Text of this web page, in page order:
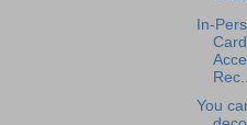
In-
Rec...
You